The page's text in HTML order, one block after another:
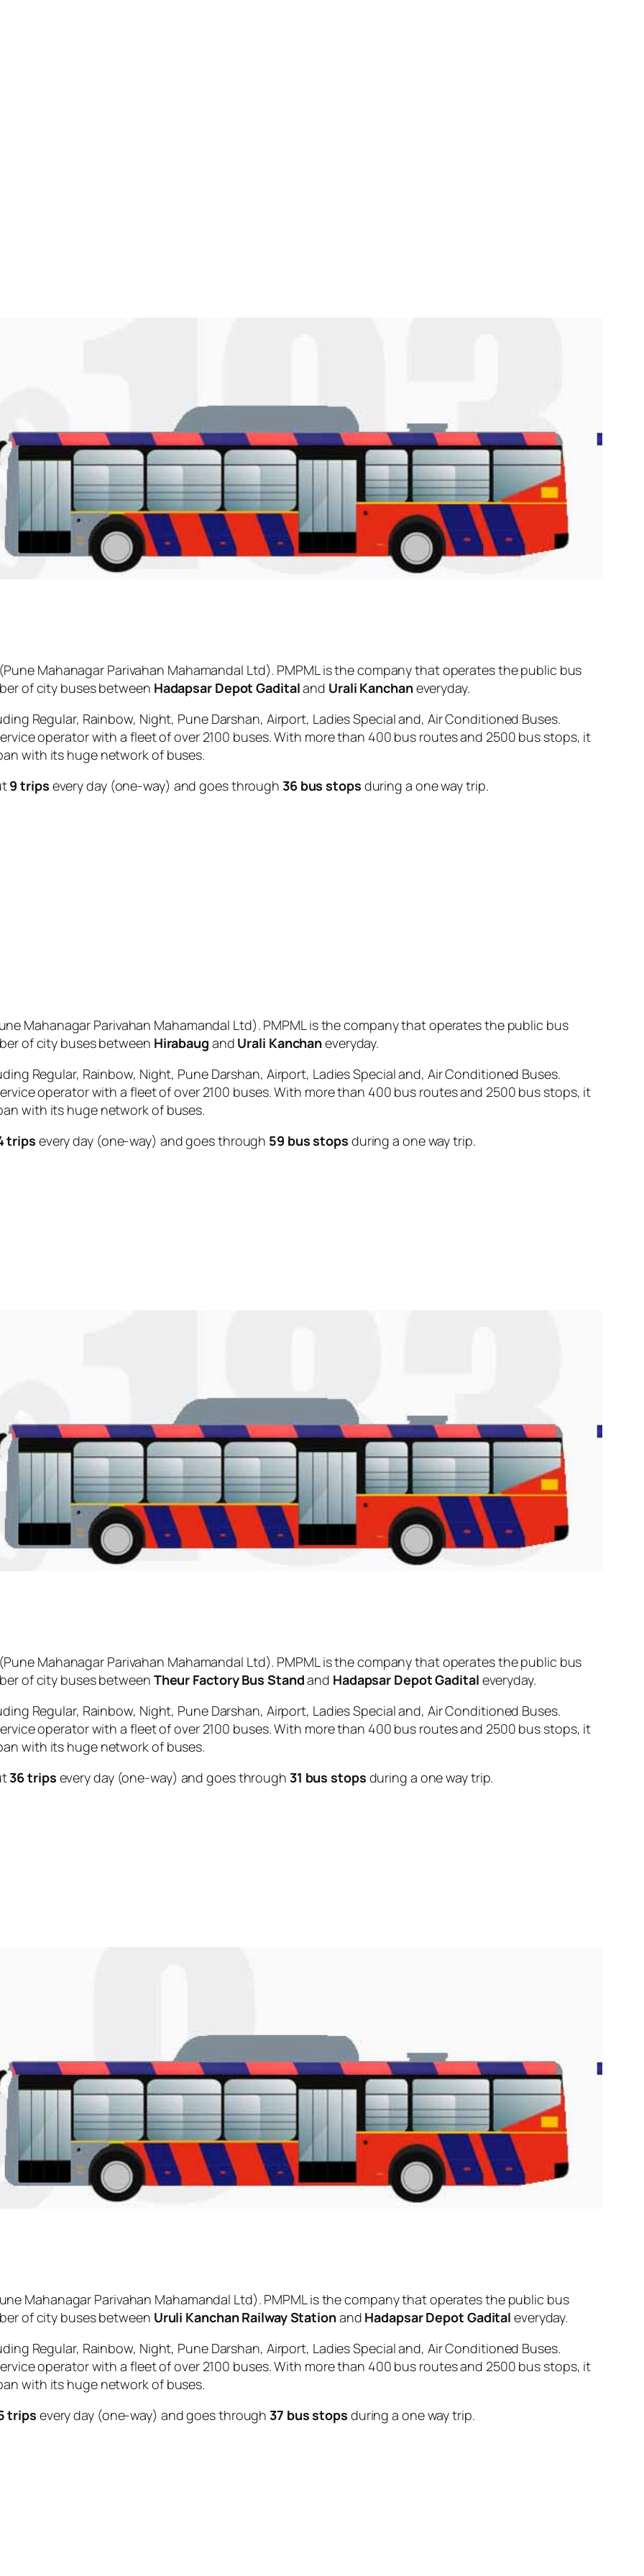
Mahanagar Parivahan Mahamandal Ltd). PMPML is the company that operates the public bus
of city buses between Hadapsar Depot Gaditaland Urali Kanchaneveryday.
Regular, Rainbow, Night, Pune Darshan, Airport, Ladies Special and, Air Conditioned Buses.
operator with a fleet of over 2100 buses. With more than 400 bus routes and 2500 bus stops, it
with its huge network of buses.
9 trips every day (one-way) and goes through 36 bus stops during a one way trip.
Mahanagar Parivahan Mahamandal Ltd). PMPML is the company that operates the public bus
of city buses between Hirabaug and Urali Kanchaneveryday.
Regular, Rainbow, Night, Pune Darshan, Airport, Ladies Special and, Air Conditioned Buses.
operator with a fleet of over 2100 buses. With more than 400 bus routes and 2500 bus stops, it
with its huge network of buses.
trips every day (one-way) and goes through 59 bus stops during a one way trip.
Mahanagar Parivahan Mahamandal Ltd). PMPML is the company that operates the public bus
of city buses between Theur Factory Bus Standand Hadapsar Depot Gadital everyday.
Regular, Rainbow, Night, Pune Darshan, Airport, Ladies Special and, Air Conditioned Buses.
operator with a fleet of over 2100 buses. With more than 400 bus routes and 2500 bus stops, it
with its huge network of buses.
36 trips every day (one-way) and goes through 31 bus stops during a one way trip.
Mahanagar Parivahan Mahamandal Ltd). PMPML is the company that operates the public bus
of city buses between Uruli Kanchan Railway Stationand Hadapsar Depot Gadital everyday.
Regular, Rainbow, Night, Pune Darshan, Airport, Ladies Special and, Air Conditioned Buses.
operator with a fleet of over 2100 buses. With more than 400 bus routes and 2500 bus stops, it
with its huge network of buses.
trips every day (one-way) and goes through37 bus stops during a one way trip.